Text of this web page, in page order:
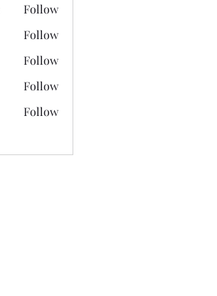
Follow
Follow
Follow
Follow
Follow